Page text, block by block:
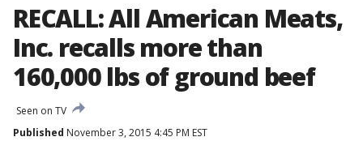
RECALL: All American Meats,
Inc. recalls more than
160,000 lbs of ground beef
Seen on TV
Published November 3, 2015 4:45 PM EST